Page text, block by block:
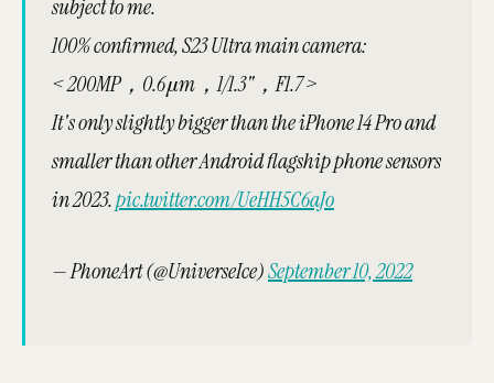
subject to me.
100% confirmed, S23 Ultra main camera:
< 200MP，0.6μm，1/1.3"，F1.7 >
It's only slightly bigger than the iPhone 14 Pro and
smaller than other Android flagship phone sensors
in 2023.pic.twitter.com/UeHH5C6aJo
— PhoneArt (@UniverseIce)September 10, 2022